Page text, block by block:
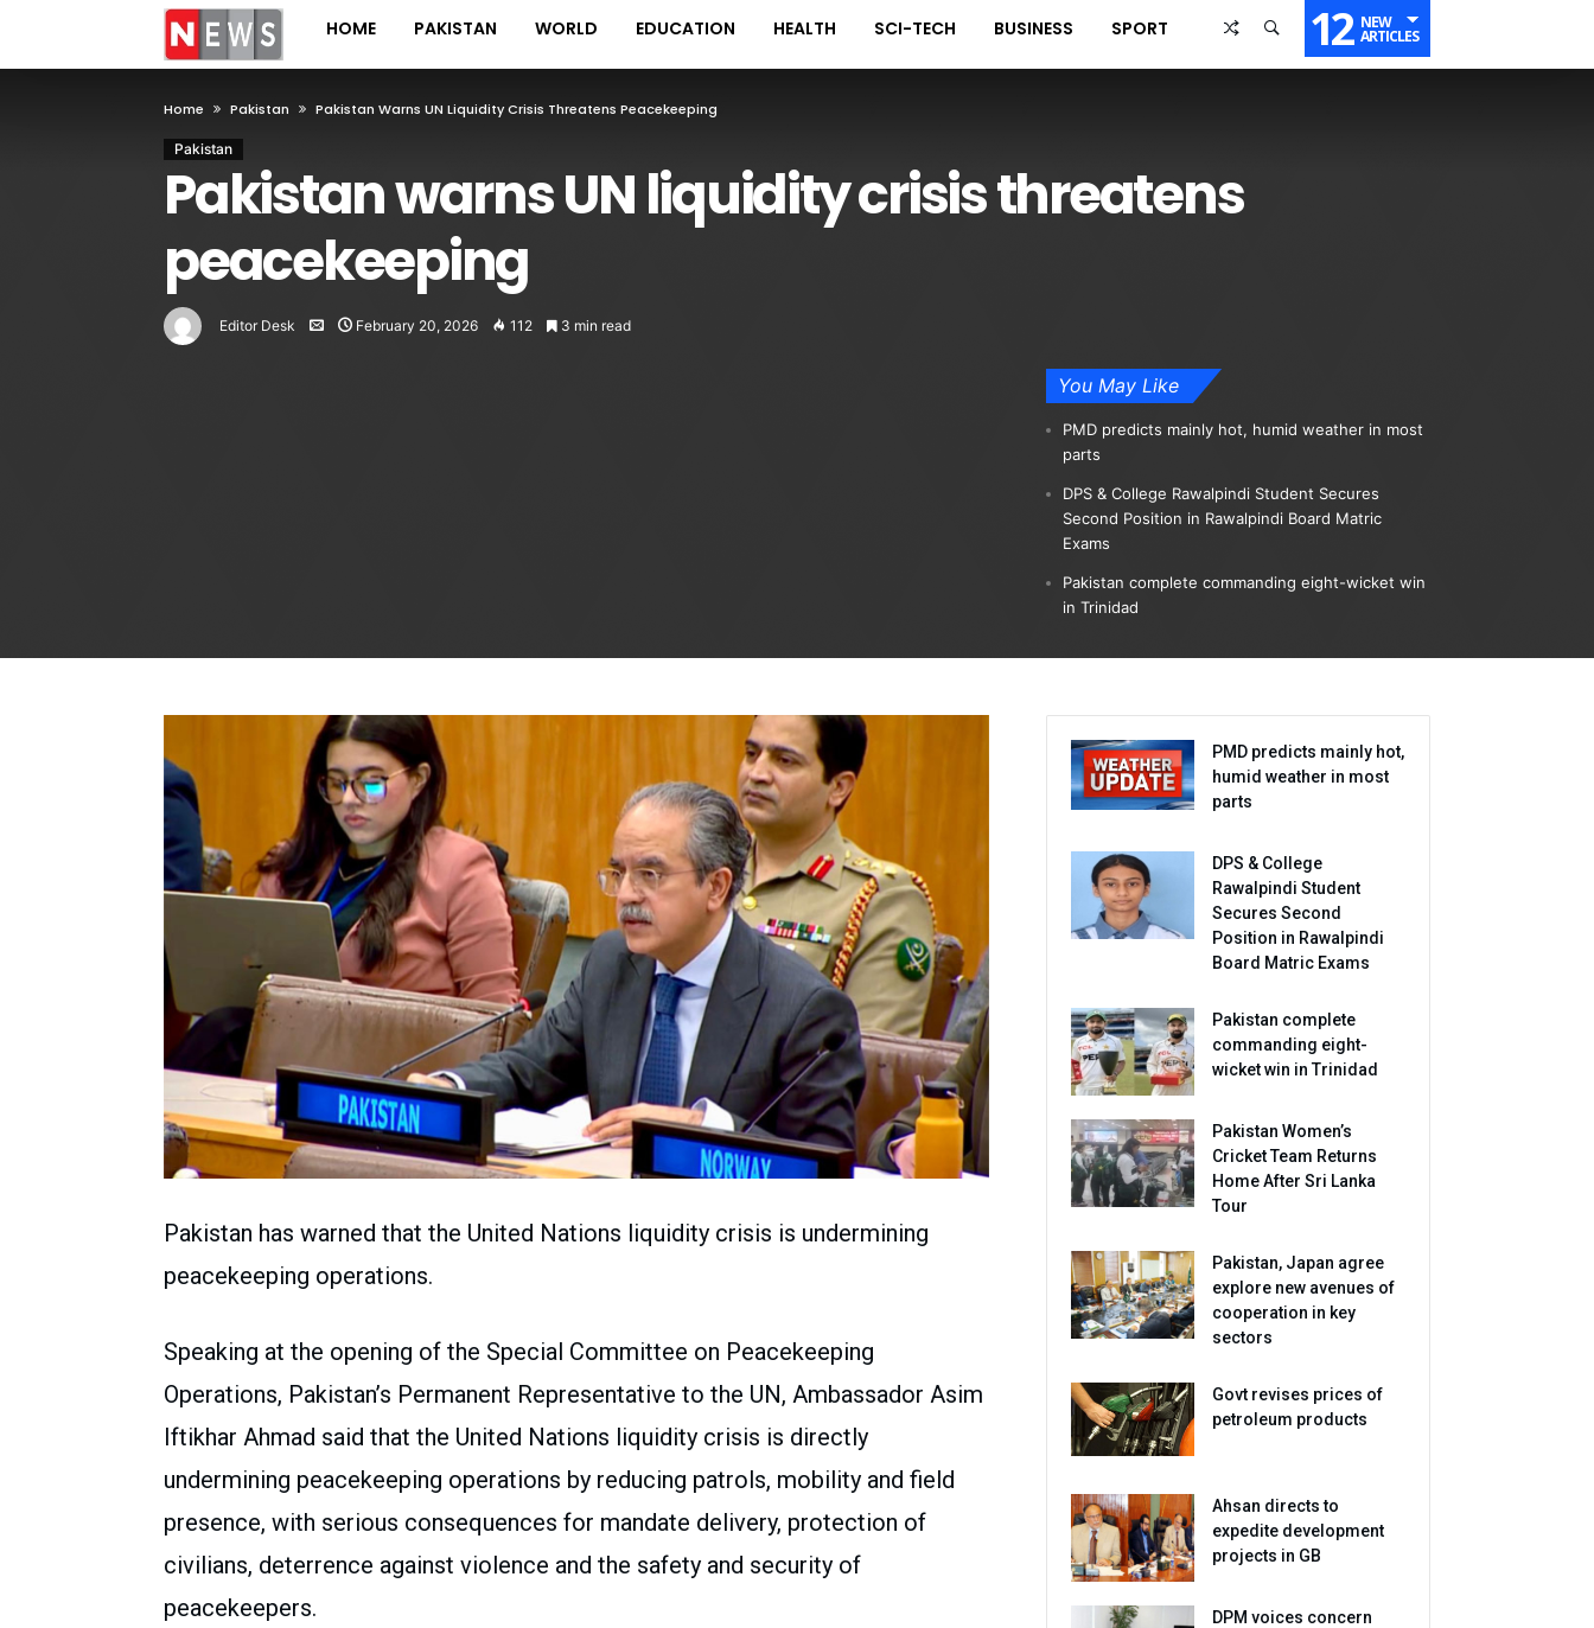
HOME PAKISTAN WORLD EDUCATION HEALTH SCI-TECH BUSINESS SPORT 12 NEW
ARTICLES
Home Pakistan Pakistan Warns UN Liquidity Crisis Threatens Peacekeeping
Pakistan
Pakistan warns UN liquidity crisis threatens
peacekeeping
Editor Desk February 20, 2026 112 3 min read
You May Like
PMD predicts mainly hot, humid weather in most
parts
DPS & College Rawalpindi Student Secures
Second Position in Rawalpindi Board Matric
Exams
Pakistan complete commanding eight-wicket win
in Trinidad
Pakistan has warned that the United Nations liquidity crisis is undermining
peacekeeping operations.
Speaking at the opening of the Special Committee on Peacekeeping
Operations, Pakistan’s Permanent Representative to the UN, Ambassador Asim
Iftikhar Ahmad said that the United Nations liquidity crisis is directly
undermining peacekeeping operations by reducing patrols, mobility and field
presence, with serious consequences for mandate delivery, protection of
civilians, deterrence against violence and the safety and security of
peacekeepers.
PMD predicts mainly hot,
humid weather in most
parts
DPS & College
Rawalpindi Student
Secures Second
Position in Rawalpindi
Board Matric Exams
Pakistan complete
commanding eight-
wicket win in Trinidad
Pakistan Women’s
Cricket Team Returns
Home After Sri Lanka
Tour
Pakistan, Japan agree
explore new avenues of
cooperation in key
sectors
Govt revises prices of
petroleum products
Ahsan directs to
expedite development
projects in GB
DPM voices concern